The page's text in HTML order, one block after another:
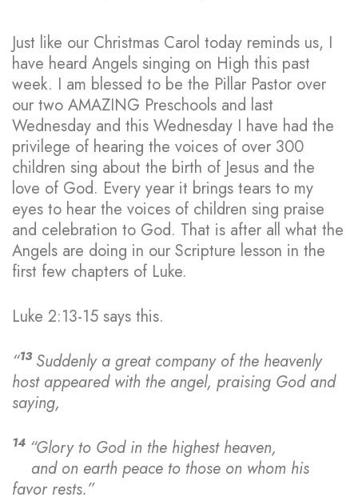
Just like our Christmas Carol today reminds us, I
have heard Angels singing on High this past
week. I am blessed to be the Pillar Pastor over
our two AMAZING Preschools and last
Wednesday and this Wednesday I have had the
privilege of hearing the voices of over 300
children sing about the birth of Jesus and the
love of God. Every year it brings tears to my
eyes to hear the voices of children sing praise
and celebration to God. That is after all what the
Angels are doing in our Scripture lesson in the
first few chapters of Luke.
Luke 2:13-15 says this.
“13 Suddenly a great company of the heavenly
host appeared with the angel, praising God and
saying,
14 “Glory to God in the highest heaven,
and on earth peace to those on whom his
favor rests.”